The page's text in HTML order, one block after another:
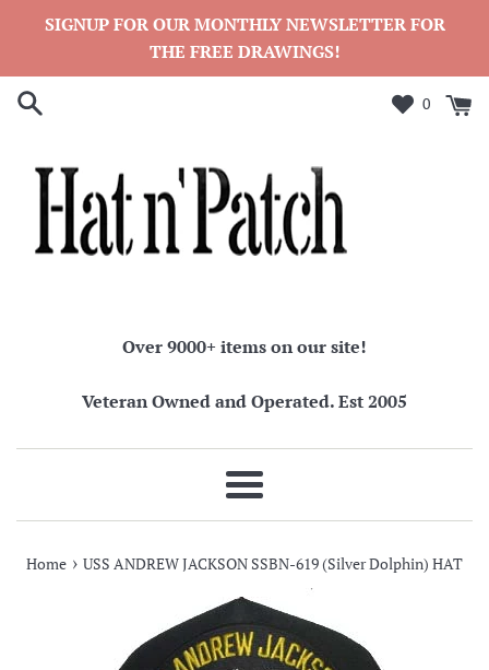
SIGNUP FOR OUR MONTHLY NEWSLETTER FOR
THE FREE DRAWINGS!
0
Over 9000+ items on our site!
Veteran Owned and Operated. Est 2005
Menu
Home › USS ANDREW JACKSON SSBN-619 (Silver Dolphin) HAT